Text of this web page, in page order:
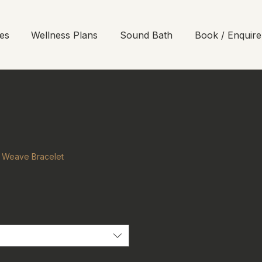
Wellness Plans Sound Bath Book / Enquire
Bracelet